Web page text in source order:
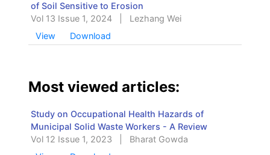
of Soil Sensitive to Erosion
Vol 13 Issue 1, 2024
Lezhang Wei
View
Download
Most viewed articles:
Study on Occupational Health Hazards of
Municipal Solid Waste Workers - A Review
Vol 12 Issue 1, 2023
Bharat Gowda